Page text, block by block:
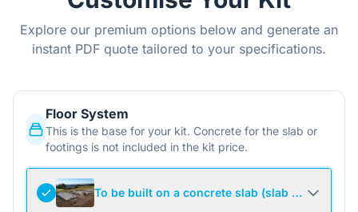
Explore our premium options below and generate an
instant PDF quote tailored to your specifications.
Floor System
This is the base for your kit. Concrete for the slab or
footings is not included in the kit price.
To be built on a concrete slab (slab not